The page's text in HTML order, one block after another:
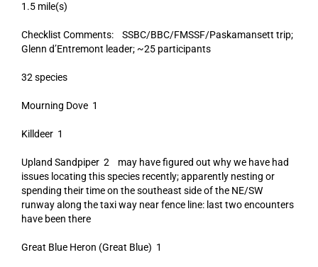
1.5 mile(s)
Checklist Comments: SSBC/BBC/FMSSF/Paskamansett trip;
Glenn d’Entremont leader; ~25 participants
32 species
Mourning Dove 1
Killdeer 1
Upland Sandpiper 2 may have figured out why we have had
issues locating this species recently; apparently nesting or
spending their time on the southeast side of the NE/SW
runway along the taxi way near fence line: last two encounters
have been there
Great Blue Heron (Great Blue) 1